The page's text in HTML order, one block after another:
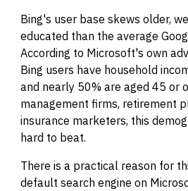
Bing's user base skews older,
educated than the average
According to Microsoft's own
Bing users have household
and nearly 50% are aged 45 or
management firms, retirement
insurance marketers, this
hard to beat.
There is a practical reason for
default search engine on